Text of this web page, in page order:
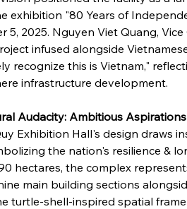
exhibition "80 Years of
5, 2025. Nguyen Viet Quang,
infused alongside
recognize this is Vietnam,"
infrastructure development.
Audacity: Ambitious
Exhibition Hall's design draws
the nation's resilience &
hectares, the complex
main building sections
turtle-shell-inspired spatial